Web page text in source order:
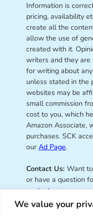
We value your
Information is
pricing, availability
create all the
allow the use of
created with it.
writers and they are
for writing about
unless stated in the
websites may be
small commission
cost to you, which
Amazon Associate,
purchases. SCK
our Ad Page.
Contact Us: Want
or have a question
contact page.